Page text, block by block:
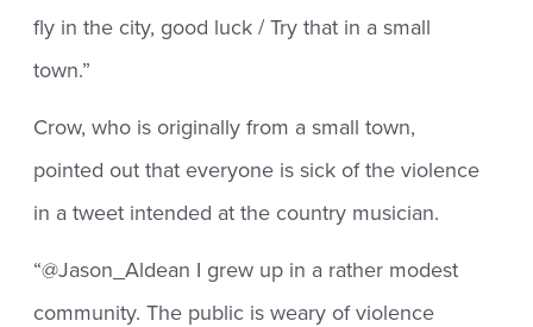
fly in the city, good luck / Try that in a small
town.”
Crow, who is originally from a small town,
pointed out that everyone is sick of the violence
in a tweet intended at the country musician.
“@Jason_Aldean I grew up in a rather modest
community. The public is weary of violence